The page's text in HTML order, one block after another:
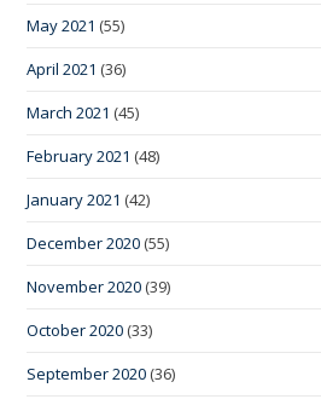
May 2021 (55)
April 2021 (36)
March 2021 (45)
February 2021 (48)
January 2021 (42)
December 2020 (55)
November 2020 (39)
October 2020 (33)
September 2020 (36)